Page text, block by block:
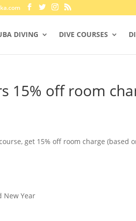
DIVING DIVE COURSES
15% off room
get 15% off room charge (based
New Year